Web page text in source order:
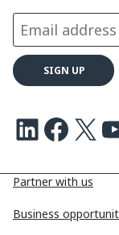
Partner with us
Business
LinkedIn Facebook X Youtube